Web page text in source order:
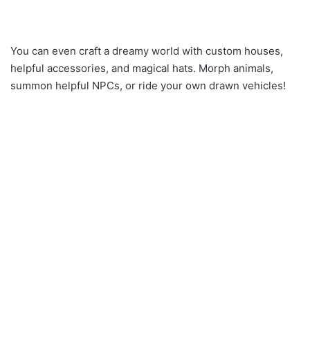
You can even craft a dreamy world with custom houses,
helpful accessories, and magical hats. Morph animals,
summon helpful NPCs, or ride your own drawn vehicles!